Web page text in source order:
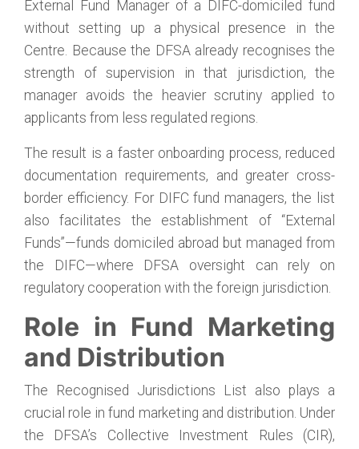
External Fund Manager of a DIFC-domiciled fund
without setting up a physical presence in the
Centre. Because the DFSA already recognises the
strength of supervision in that jurisdiction, the
manager avoids the heavier scrutiny applied to
applicants from less regulated regions.
The result is a faster onboarding process, reduced
documentation requirements, and greater cross-
border efficiency. For DIFC fund managers, the list
also facilitates the establishment of “External
Funds”—funds domiciled abroad but managed from
the DIFC—where DFSA oversight can rely on
regulatory cooperation with the foreign jurisdiction.
Role in Fund Marketing
and Distribution
The Recognised Jurisdictions List also plays a
crucial role in fund marketing and distribution. Under
the DFSA’s Collective Investment Rules (CIR),